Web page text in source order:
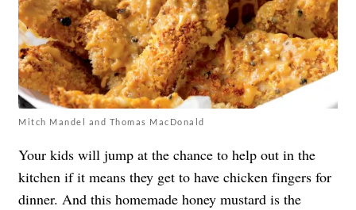
Mitch Mandel and Thomas MacDonald
Your kids will jump at the chance to help out in the
kitchen if it means they get to have chicken fingers for
dinner. And this homemade honey mustard is the